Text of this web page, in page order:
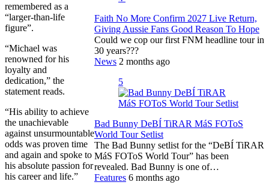
remembered as a
“larger-than-life
figure”.
“Michael was
renowned for his
loyalty and
dedication,” the
statement reads.
“His ability to achieve
the unachievable
against unsurmountable
odds was proven time
and again and spoke to
his absolute passion for
his career and life.”
Faith No More Confirm 2027 Live Return,
Giving Aussie Fans Good Reason To Hope
Could we cop our first FNM headline tour in
30 years???
News 2 months ago
5
Bad Bunny DeBÍ TiRAR MáS FOToS
World Tour Setlist
The Bad Bunny setlist for the “DeBÍ TiRAR
MáS FOToS World Tour” has been
revealed. Bad Bunny is one of…
Features 6 months ago